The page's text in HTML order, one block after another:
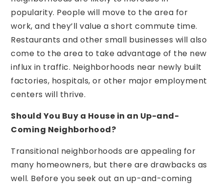
popularity. People will move to the area for
work, and they’ll value a short commute time.
Restaurants and other small businesses will also
come to the area to take advantage of the new
influx in traffic. Neighborhoods near newly built
factories, hospitals, or other major employment
centers will thrive.
Should You Buy a House in an Up-and-
Coming Neighborhood?
Transitional neighborhoods are appealing for
many homeowners, but there are drawbacks as
well. Before you seek out an up-and-coming